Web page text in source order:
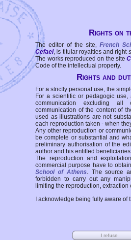
Rights on
The editor of the site, French
Cefael, is titular royalties and right
The works reproduced on the site
Code of the intellectual property.
Rights and
For a strictly personal use, the
For a scientific or pedagogic
communication excluding all
communication of the content of
used as illustrations are not
each reproduction taken - when
Any other reproduction or
be complete or substantial and
preliminary authorisation of the
author and his entitled
The reproduction and
commercial purpose have to
School of Athens. The source
forbidden to carry out any
limiting the reproduction,
I acknowledge being fully aware